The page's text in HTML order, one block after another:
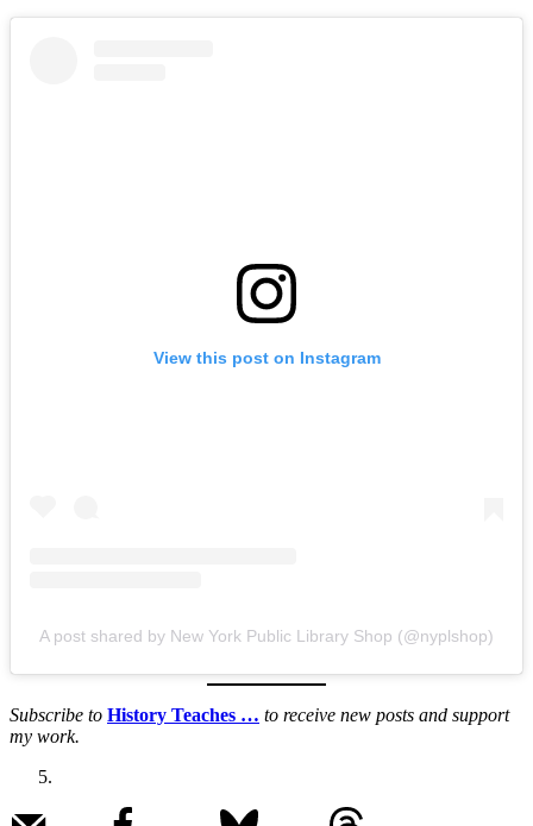
View this post on Instagram
A post shared by New York Public Library Shop (@nyplshop)
Subscribe to History Teaches … to receive new posts and support
my work.